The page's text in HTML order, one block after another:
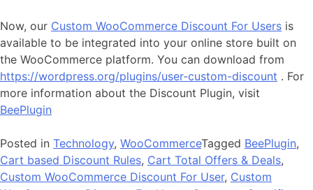
Now, our Custom WooCommerce Discount For Users is
available to be integrated into your online store built on
the WooCommerce platform. You can download from
https://wordpress.org/plugins/user-custom-discount . For
more information about the Discount Plugin, visit
BeePlugin
Posted in Technology, WooCommerceTagged BeePlugin,
Cart based Discount Rules, Cart Total Offers & Deals,
Custom WooCommerce Discount For User, Custom